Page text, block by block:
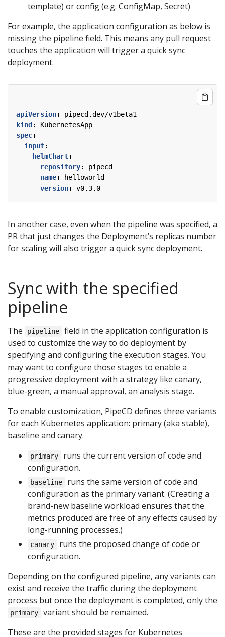
template) or config (e.g. ConfigMap, Secret)
For example, the application configuration as below is
missing the pipeline field. This means any pull request
touches the application will trigger a quick sync
deployment.
apiVersion:
pipecd.dev/v1beta1
kind :
KubernetesApp
spec:
input:
helmChart:
repository:
pipecd
name:
helloworld
version: v0.3.0
In another case, even when the pipeline was specified, a
PR that just changes the Deployment’s replicas number
for scaling will also trigger a quick sync deployment.
Sync with the specified
pipeline
The pipeline
field in the application configuration is
used to customize the way to do deployment by
specifying and configuring the execution stages. You
may want to configure those stages to enable a
progressive deployment with a strategy like canary,
blue-green, a manual approval, an analysis stage.
To enable customization, PipeCD defines three variants
for each Kubernetes application: primary (aka stable),
baseline and canary.
primary
runs the current version of code and
configuration.
baseline
runs the same version of code and
configuration as the primary variant. (Creating a
brand-new baseline workload ensures that the
metrics produced are free of any effects caused by
long-running processes.)
canary
runs the proposed change of code or
configuration.
Depending on the configured pipeline, any variants can
exist and receive the traffic during the deployment
process but once the deployment is completed, only the
primary
variant should be remained.
These are the provided stages for Kubernetes